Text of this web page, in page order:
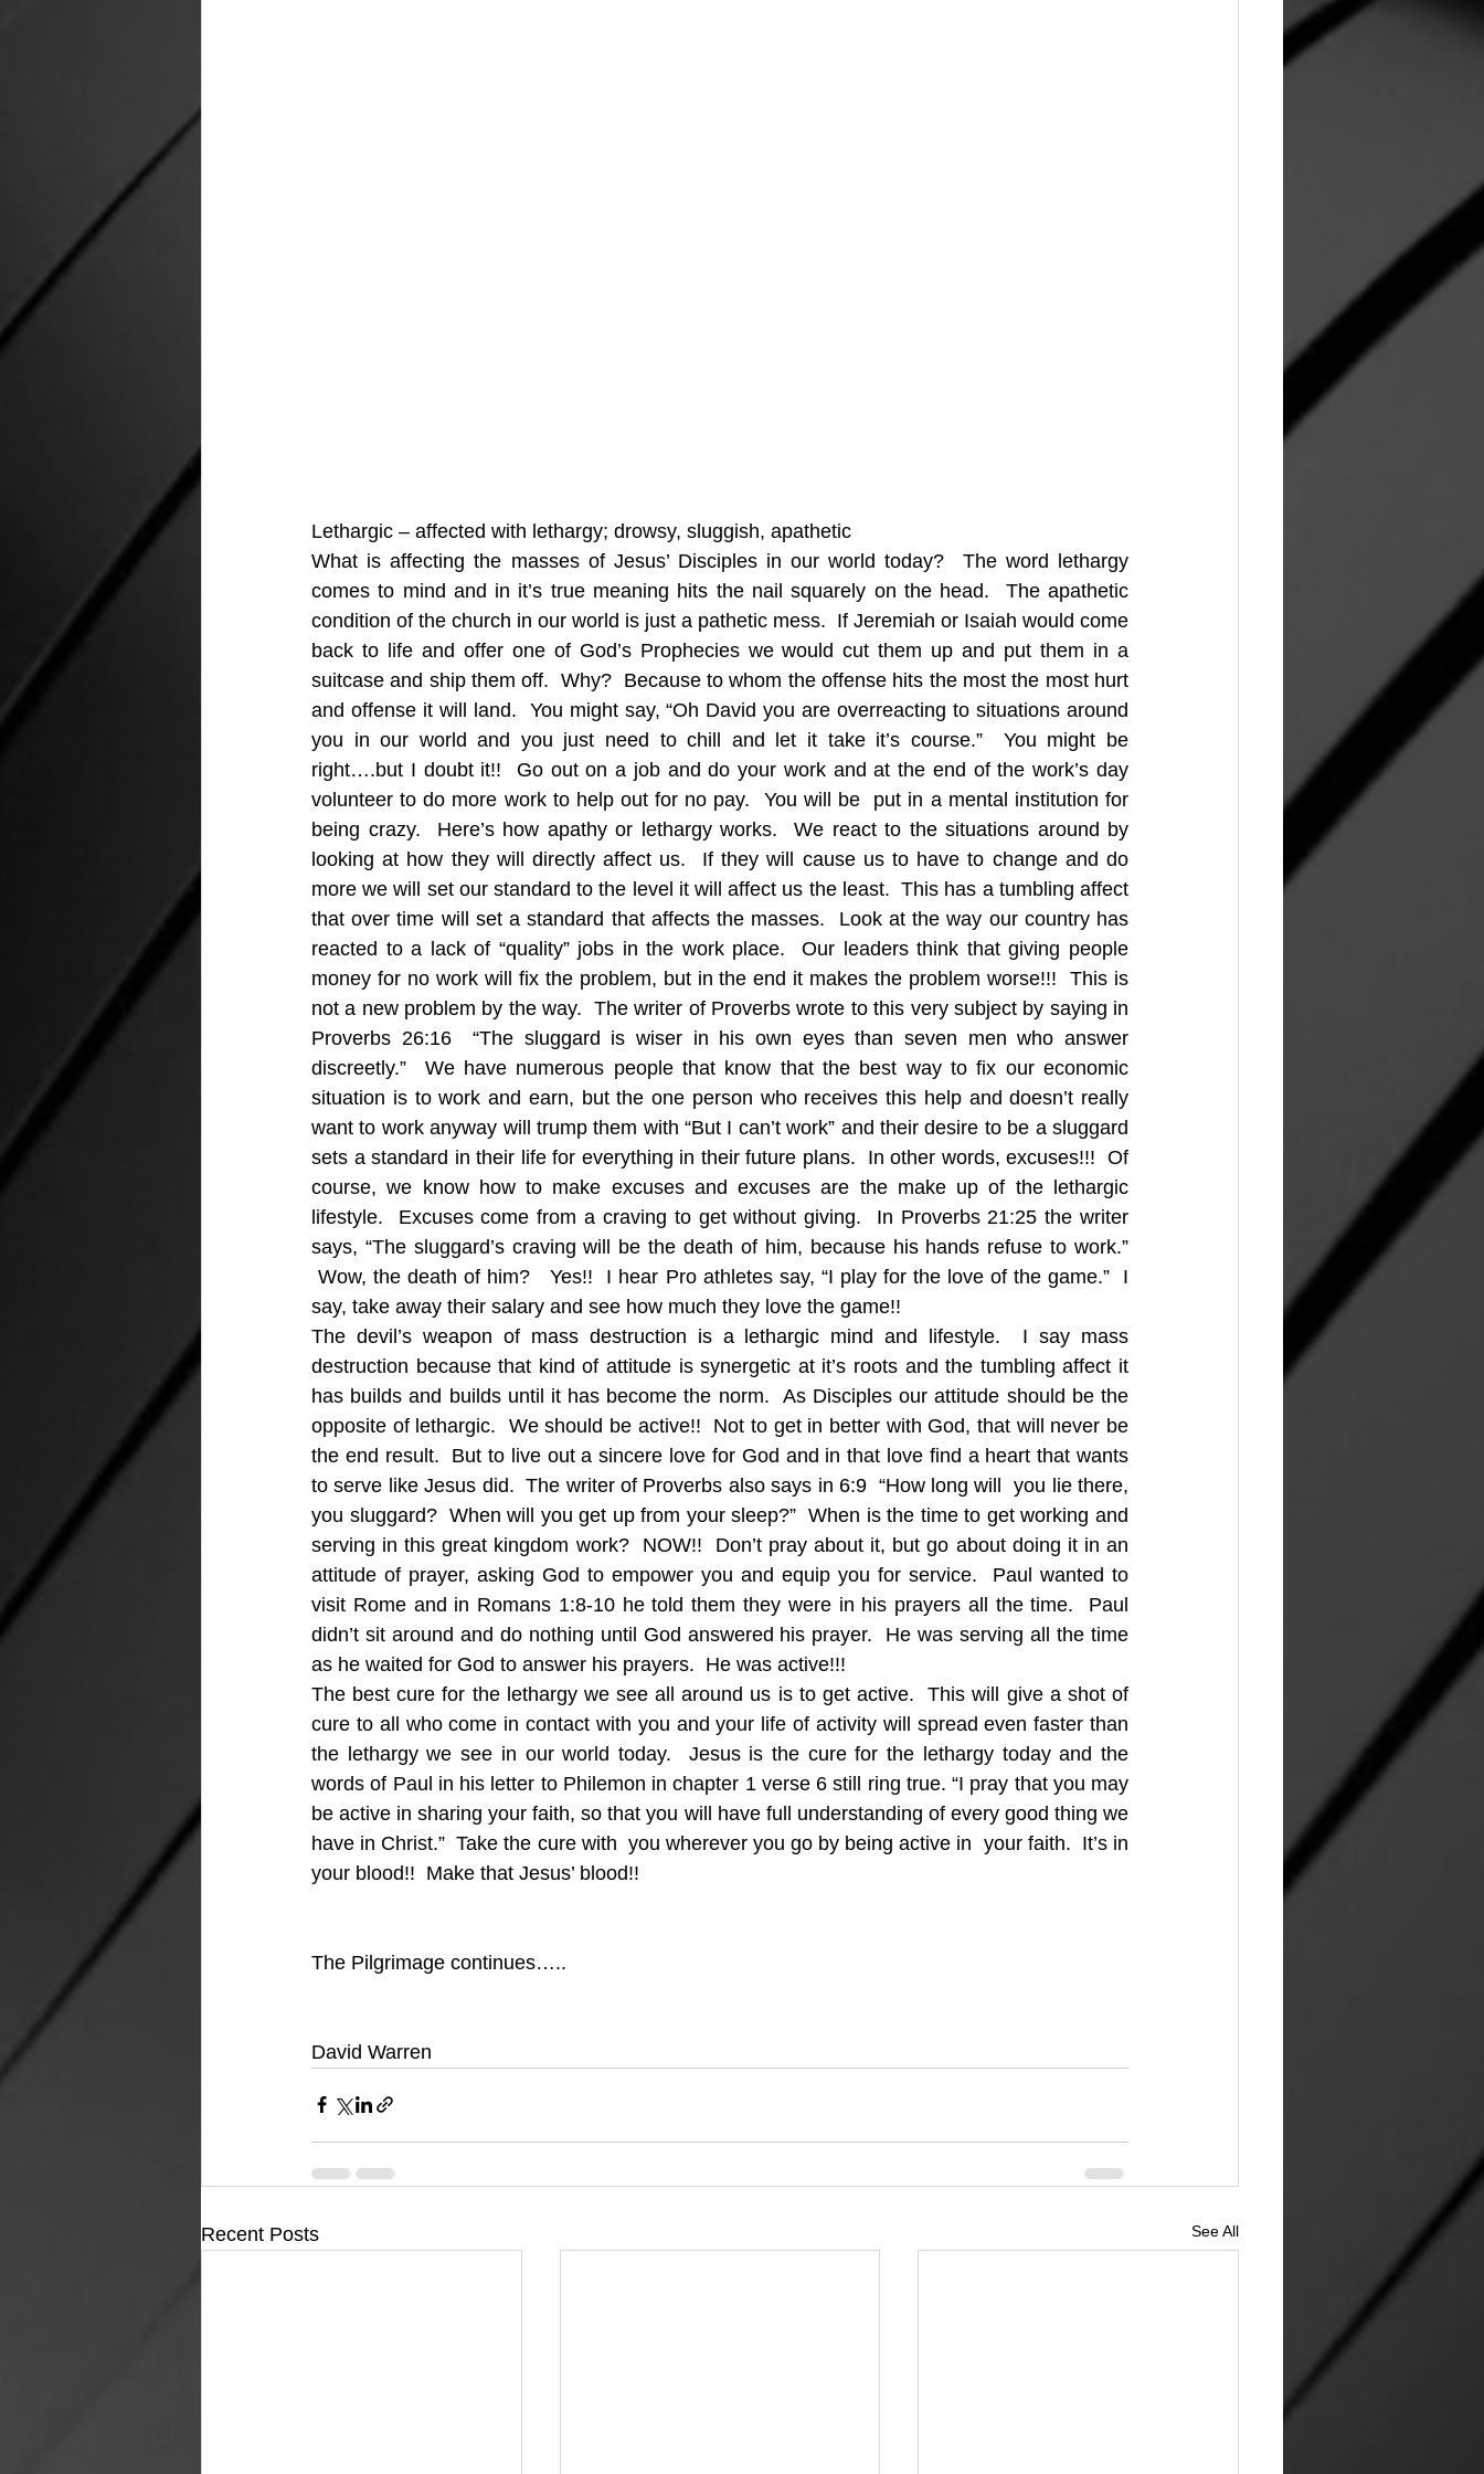
Lethargic – affected with lethargy; drowsy, sluggish, apathetic
What is affecting the masses of Jesus’ Disciples in our world today?  The word lethargy
comes to mind and in it’s true meaning hits the nail squarely on the head.  The apathetic
condition of the church in our world is just a pathetic mess.  If Jeremiah or Isaiah would come
back to life and offer one of God’s Prophecies we would cut them up and put them in a
suitcase and ship them off.  Why?  Because to whom the offense hits the most the most hurt
and offense it will land.  You might say, “Oh David you are overreacting to situations around
you in our world and you just need to chill and let it take it’s course.”  You might be
right….but I doubt it!!  Go out on a job and do your work and at the end of the work’s day
volunteer to do more work to help out for no pay.  You will be  put in a mental institution for
being crazy.  Here’s how apathy or lethargy works.  We react to the situations around by
looking at how they will directly affect us.  If they will cause us to have to change and do
more we will set our standard to the level it will affect us the least.  This has a tumbling affect
that over time will set a standard that affects the masses.  Look at the way our country has
reacted to a lack of “quality” jobs in the work place.  Our leaders think that giving people
money for no work will fix the problem, but in the end it makes the problem worse!!!  This is
not a new problem by the way.  The writer of Proverbs wrote to this very subject by saying in
Proverbs 26:16  “The sluggard is wiser in his own eyes than seven men who answer
discreetly.”  We have numerous people that know that the best way to fix our economic
situation is to work and earn, but the one person who receives this help and doesn’t really
want to work anyway will trump them with “But I can’t work” and their desire to be a sluggard
sets a standard in their life for everything in their future plans.  In other words, excuses!!!  Of
course, we know how to make excuses and excuses are the make up of the lethargic
lifestyle.  Excuses come from a craving to get without giving.  In Proverbs 21:25 the writer
says, “The sluggard’s craving will be the death of him, because his hands refuse to work.”
Wow, the death of him?   Yes!!  I hear Pro athletes say, “I play for the love of the game.”  I
say, take away their salary and see how much they love the game!!
The devil’s weapon of mass destruction is a lethargic mind and lifestyle.  I say mass
destruction because that kind of attitude is synergetic at it’s roots and the tumbling affect it
has builds and builds until it has become the norm.  As Disciples our attitude should be the
opposite of lethargic.  We should be active!!  Not to get in better with God, that will never be
the end result.  But to live out a sincere love for God and in that love find a heart that wants
to serve like Jesus did.  The writer of Proverbs also says in 6:9  “How long will  you lie there,
you sluggard?  When will you get up from your sleep?”  When is the time to get working and
serving in this great kingdom work?  NOW!!  Don’t pray about it, but go about doing it in an
attitude of prayer, asking God to empower you and equip you for service.  Paul wanted to
visit Rome and in Romans 1:8-10 he told them they were in his prayers all the time.  Paul
didn’t sit around and do nothing until God answered his prayer.  He was serving all the time
as he waited for God to answer his prayers.  He was active!!!
The best cure for the lethargy we see all around us is to get active.  This will give a shot of
cure to all who come in contact with you and your life of activity will spread even faster than
the lethargy we see in our world today.  Jesus is the cure for the lethargy today and the
words of Paul in his letter to Philemon in chapter 1 verse 6 still ring true. “I pray that you may
be active in sharing your faith, so that you will have full understanding of every good thing we
have in Christ.”  Take the cure with  you wherever you go by being active in  your faith.  It’s in
your blood!!  Make that Jesus’ blood!!
The Pilgrimage continues…..
David Warren
Recent Posts See All